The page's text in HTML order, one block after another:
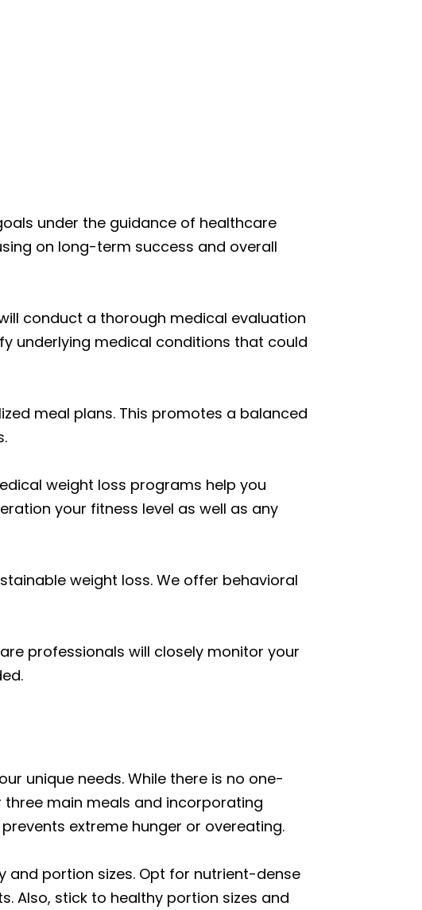
under the guidance of healthcare
on long-term success and overall
conduct a thorough medical evaluation
underlying medical conditions that could
meal plans. This promotes a balanced
weight loss programs help you
your fitness level as well as any
weight loss. We offer behavioral
professionals will closely monitor your
unique needs. While there is no one-
main meals and incorporating
extreme hunger or overeating.
and portion sizes. Opt for nutrient-dense
Also, stick to healthy portion sizes and